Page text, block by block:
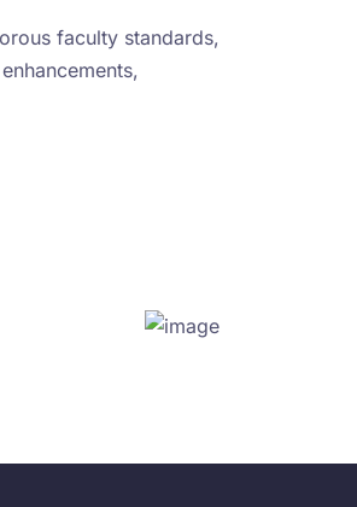
faculty standards,